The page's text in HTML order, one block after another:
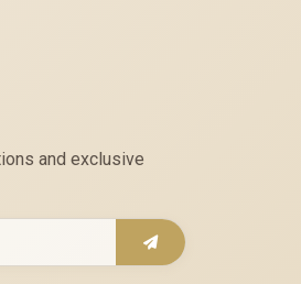
and exclusive